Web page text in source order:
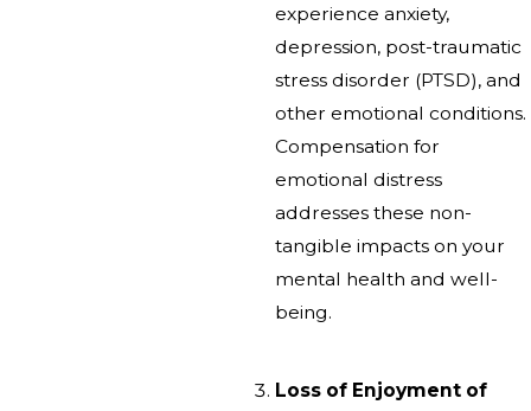
experience anxiety,
depression, post-traumatic
stress disorder (PTSD), and
other emotional conditions.
Compensation for
emotional distress
addresses these non-
tangible impacts on your
mental health and well-
being.
Loss of Enjoyment of